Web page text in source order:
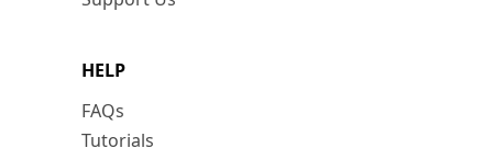
HELP
FAQs
Tutorials